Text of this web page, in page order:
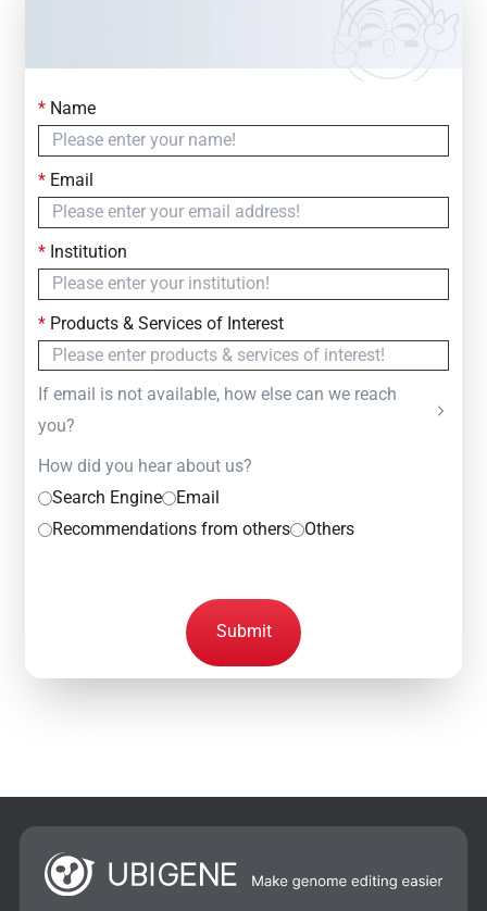
Contact Us
Simply fill out the form below to leave your inquiry
— we will respond within
*Name
*Email
*Institution
*Products & Services of Interest
If email is not available, how else can we reach
you?
How did you hear about us?
Search Engine
Email
Recommendations from others
Others
Submit